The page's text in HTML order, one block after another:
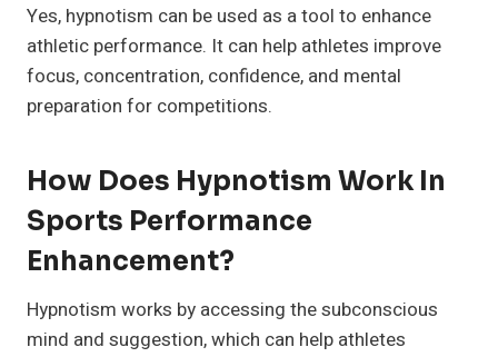
Yes, hypnotism can be used as a tool to enhance
athletic performance. It can help athletes improve
focus, concentration, confidence, and mental
preparation for competitions.
How Does Hypnotism Work In
Sports Performance
Enhancement?
Hypnotism works by accessing the subconscious
mind and suggestion, which can help athletes